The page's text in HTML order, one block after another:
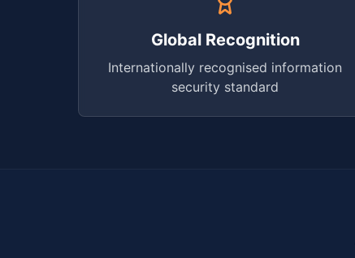
Global Recognition
Internationally recognised information
security standard